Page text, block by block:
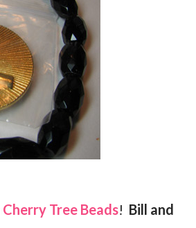
Cherry Tree Beads! Bill and